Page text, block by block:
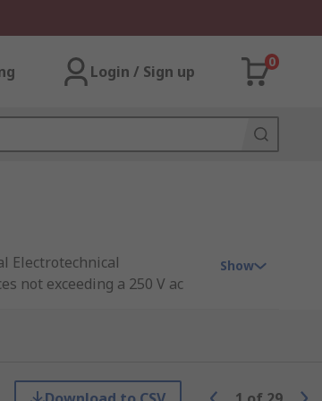
Login / Sign up
0
Electrotechnical
not exceeding a 250 V ac
Show